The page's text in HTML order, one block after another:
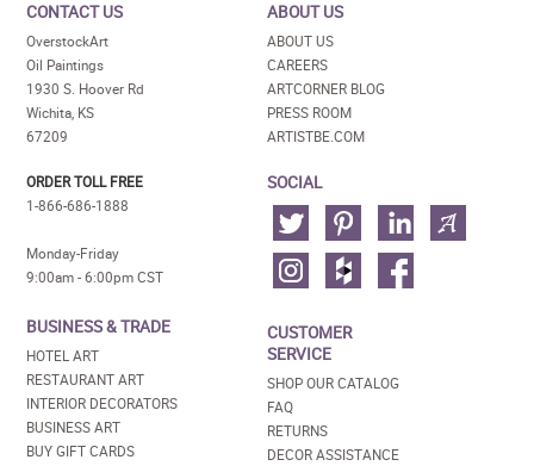
CONTACT US
OverstockArt
Oil Paintings
1930 S. Hoover Rd
Wichita, KS
67209
ORDER TOLL FREE
1-866-686-1888
Monday-Friday
9:00am - 6:00pm CST
BUSINESS & TRADE
HOTEL ART
RESTAURANT ART
INTERIOR DECORATORS
BUSINESS ART
BUY GIFT CARDS
ABOUT US
ABOUT US
CAREERS
ARTCORNER BLOG
PRESS ROOM
ARTISTBE.COM
SOCIAL
CUSTOMER
SERVICE
SHOP OUR CATALOG
FAQ
RETURNS
DECOR ASSISTANCE